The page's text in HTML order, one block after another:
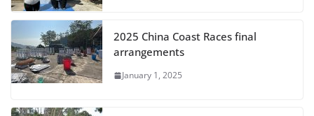
2025 China Coast Races final
arrangements
January 1, 2025